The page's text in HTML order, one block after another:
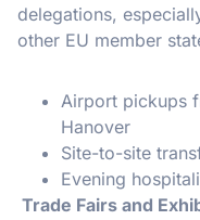
delegations,
other EU member
Airport pickups
Hanover
Site-to-site
Evening
Trade Fairs and